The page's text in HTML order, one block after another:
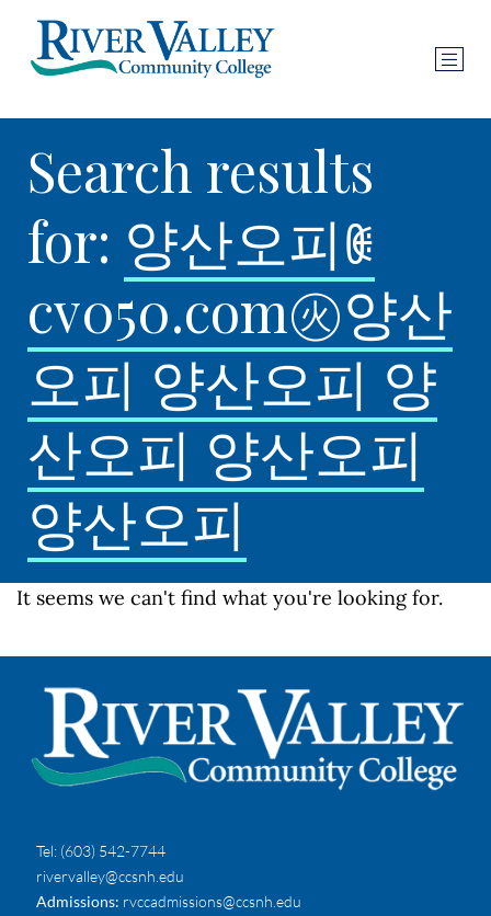
Search results
for: 양산오피ꂋ
cv050.com㊋양산
오피 양산오피 양
산오피 양산오피
양산오피
It seems we can't find what you're looking for.
Tel: (603) 542-7744
rivervalley@ccsnh.edu
Admissions: rvccadmissions@ccsnh.edu